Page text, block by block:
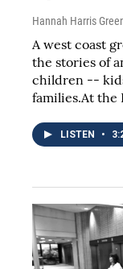
Hannah Harris
A west coast
the stories of
children --
families.At the
LISTEN •